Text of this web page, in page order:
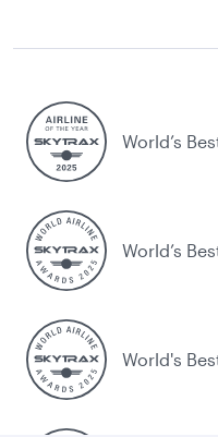
World’s
World’s
World's